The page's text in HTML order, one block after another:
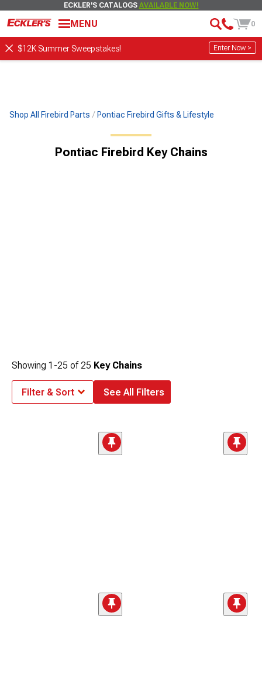
ECKLER'S CATALOGS AVAILABLE NOW!
MENU 0
$12K Summer Sweepstakes! Enter Now >
Shop All Firebird Parts Pontiac Firebird Gifts & Lifestyle
Pontiac Firebird Key Chains
Showing 1-25 of25 Key Chains
Filter & Sort See All Filters